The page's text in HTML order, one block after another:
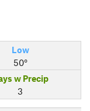
Low
50°
w Precip
3